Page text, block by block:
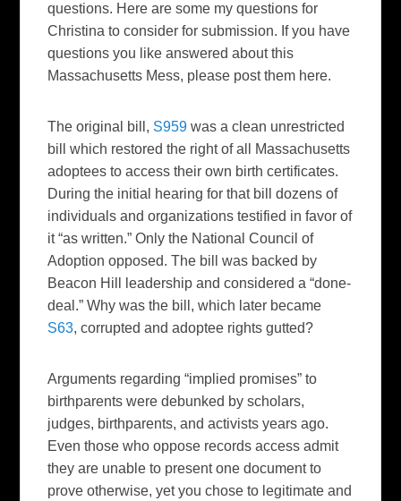
questions. Here are some my questions for
Christina to consider for submission. If you have
questions you like answered about this
Massachusetts Mess, please post them here.
The original bill, S959 was a clean unrestricted
bill which restored the right of all Massachusetts
adoptees to access their own birth certificates.
During the initial hearing for that bill dozens of
individuals and organizations testified in favor of
it “as written.” Only the National Council of
Adoption opposed. The bill was backed by
Beacon Hill leadership and considered a “done-
deal.” Why was the bill, which later became
S63, corrupted and adoptee rights gutted?
Arguments regarding “implied promises” to
birthparents were debunked by scholars,
judges, birthparents, and activists years ago.
Even those who oppose records access admit
they are unable to present one document to
prove otherwise, yet you chose to legitimate and